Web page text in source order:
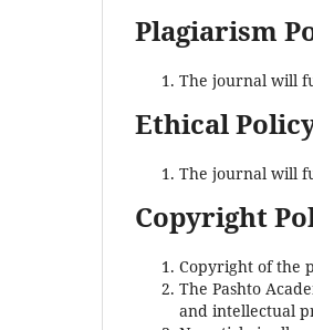
Plagiarism
The journal will
Ethical
The journal will
Copyright
Copyright of the
The Pashto
and intellectual